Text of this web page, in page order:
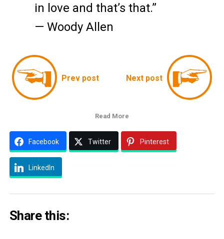
in love and that’s that.”
— Woody Allen
Prev post Next post
Read More
Facebook Twitter Pinterest
LinkedIn
Share this: